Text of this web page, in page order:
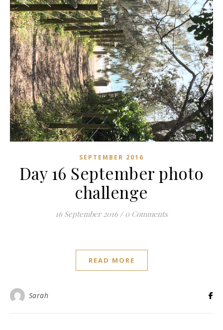
SEPTEMBER 2016
Day 16 September photo
challenge
16 September 2016 / 0 Comments
READ MORE
Sarah